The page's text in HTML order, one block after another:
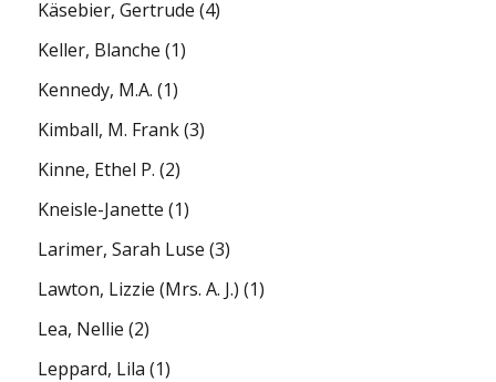
Käsebier, Gertrude (4)
Keller, Blanche (1)
Kennedy, M.A. (1)
Kimball, M. Frank(3)
Kinne, Ethel P. (2)
Kneisle-Janette (1)
Larimer, Sarah Luse (3)
Lawton, Lizzie (Mrs. A. J.) (1)
Lea, Nellie (2)
Leppard, Lila (1)